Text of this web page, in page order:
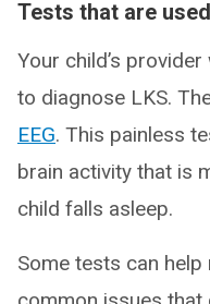
Tests that are used
Your child’s
to diagnose LKS.
EEG. This painless
brain activity that is
child falls asleep.
Some tests can